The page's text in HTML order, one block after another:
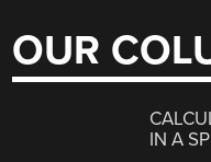
OUR
IN A